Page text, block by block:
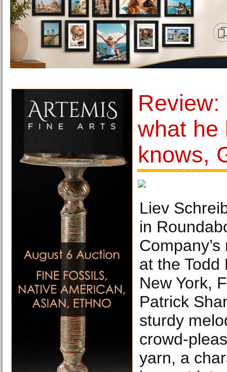
what he
knows,
Liev
in
Company’s
at the Todd
New York,
Patrick
sturdy
crowd-
yarn, a